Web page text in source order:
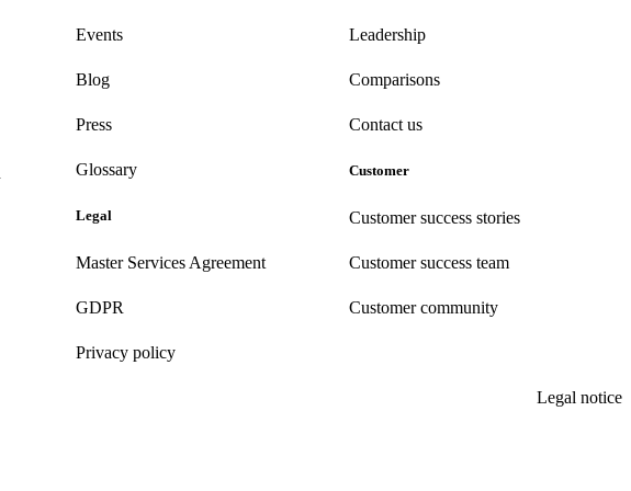
Events
Blog
Press
Glossary
Legal
Master Services Agreement
GDPR
Privacy policy
Leadership
Comparisons
Contact us
Customer
Customer success stories
Customer success team
Customer community
Legal notice